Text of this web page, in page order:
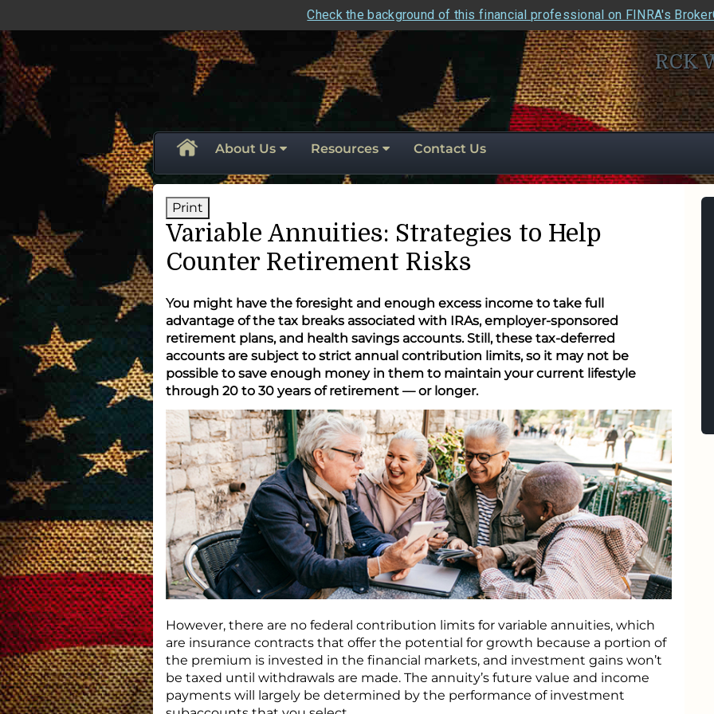
Check the background of this financial professional on FINRA's
skip
navigation
RCK
About Us Resources Contact Us
Print
Variable Annuities: Strategies to Help
Counter Retirement Risks
You might have the foresight and enough excess income to take full
advantage of the tax breaks associated with IRAs, employer-sponsored
retirement plans, and health savings accounts. Still, these tax-deferred
accounts are subject to strict annual contribution limits, so it may not be
possible to save enough money in them to maintain your current lifestyle
through 20 to 30 years of retirement — or longer.
However, there are no federal contribution limits for variable annuities, which
are insurance contracts that offer the potential for growth because a portion of
the premium is invested in the financial markets, and investment gains won’t
be taxed until withdrawals are made. The annuity’s future value and income
payments will largely be determined by the performance of investment